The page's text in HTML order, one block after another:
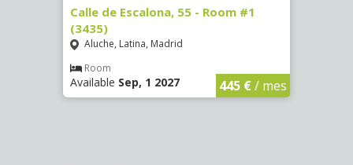
Calle de Escalona, 55 - Room #1
(3435)
Aluche, Latina, Madrid
Room
Available Sep, 1 2027 445 €/ mes